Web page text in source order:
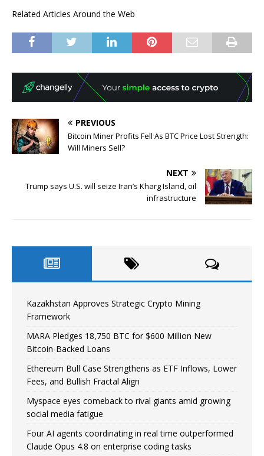
Related Articles Around the Web
PREVIOUS
Bitcoin Miner Profits Fell As BTC Price Lost Strength:
Will Miners Sell?
NEXT
Trump says U.S. will seize Iran’s Kharg Island, oil
infrastructure
Kazakhstan Approves Strategic Crypto Mining
Framework
MARA Pledges 18,750 BTC for $600 Million New
Bitcoin-Backed Loans
Ethereum Bull Case Strengthens as ETF Inflows, Lower
Fees, and Bullish Fractal Align
Myspace eyes comeback to rival giants amid growing
social media fatigue
Four AI agents coordinating in real time outperformed
Claude Opus 4.8 on enterprise coding tasks